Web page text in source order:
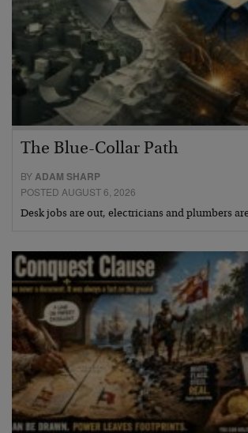
The Blue-Collar Path
BYADAM SHARP
POSTED AUGUST 6, 2026
Desk jobs are out, electricians and plumbers